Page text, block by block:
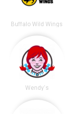
Buffalo Wild Wings
Wendy's